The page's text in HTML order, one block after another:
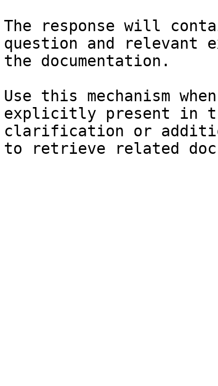
The response will
question and relevant
the documentation.
Use this mechanism
explicitly present in
clarification or